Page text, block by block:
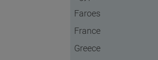
Faroes
France
Greece